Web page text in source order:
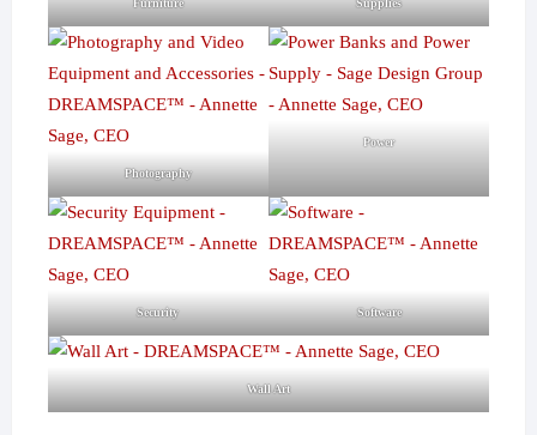
Furniture Supplies
Photography
Power
Security Software
Wall Art